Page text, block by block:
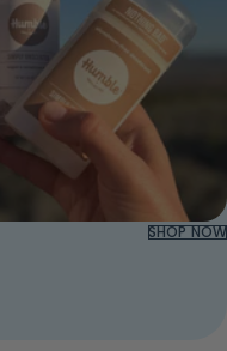
SHOP NOW